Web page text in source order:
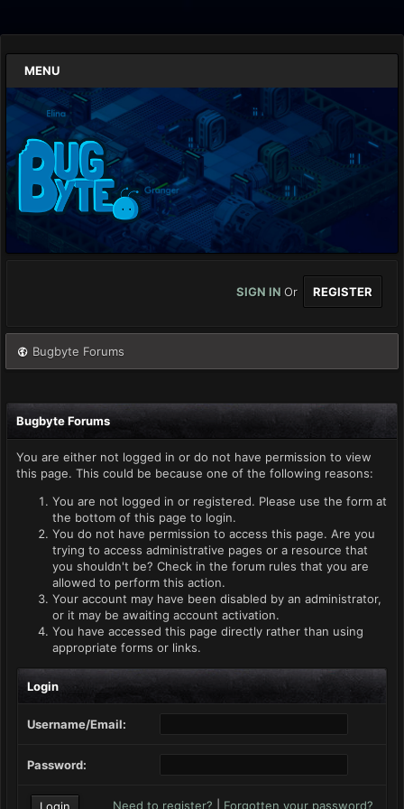
MENU
SIGN IN Or REGISTER
Bugbyte Forums
Bugbyte Forums
You are either not logged in or do not have permission to view
this page. This could be because one of the following reasons:
You are not logged in or registered. Please use the form at
the bottom of this page to login.
You do not have permission to access this page. Are you
trying to access administrative pages or a resource that
you shouldn't be? Check in the forum rules that you are
allowed to perform this action.
Your account may have been disabled by an administrator,
or it may be awaiting account activation.
You have accessed this page directly rather than using
appropriate forms or links.
Login
Username/Email:
Password:
Need to register? Forgotten your password?